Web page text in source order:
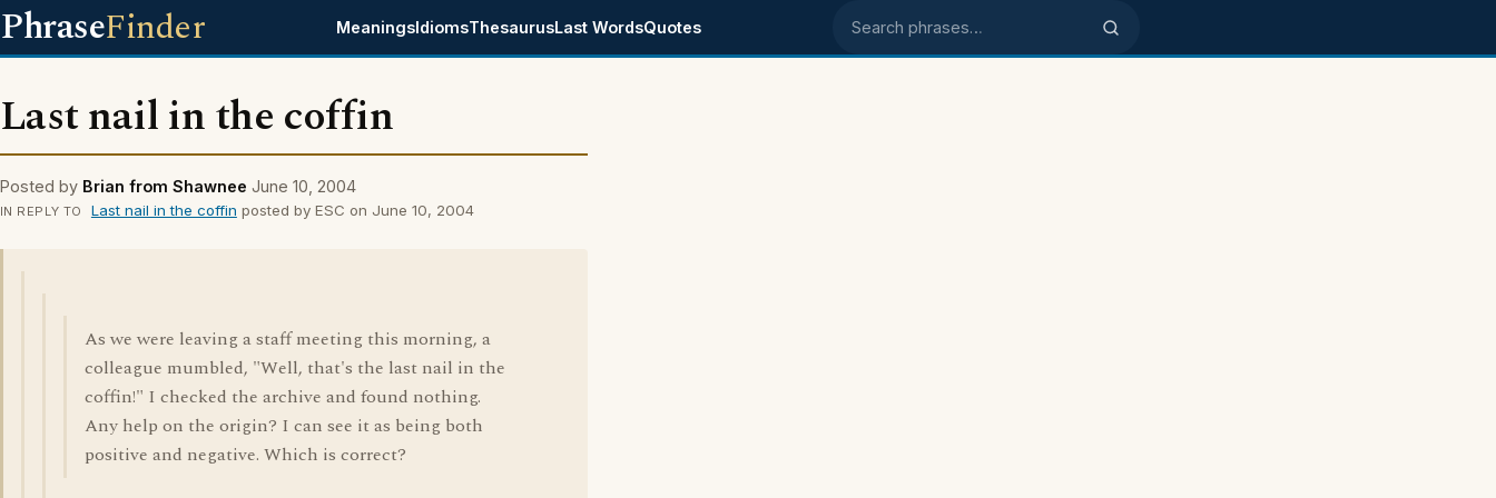
PhraseFinder MeaningsIdiomsThesaurusLast WordsQuotes Search phrases
Last nail in the coffin
Posted by Brian from Shawnee June 10, 2004
IN REPLY TO Last nail in the coffin posted by ESC on June 10, 2004
As we were leaving a staff meeting this morning, a
colleague mumbled, "Well, that's the last nail in the
coffin!" I checked the archive and found nothing.
Any help on the origin? I can see it as being both
positive and negative. Which is correct?